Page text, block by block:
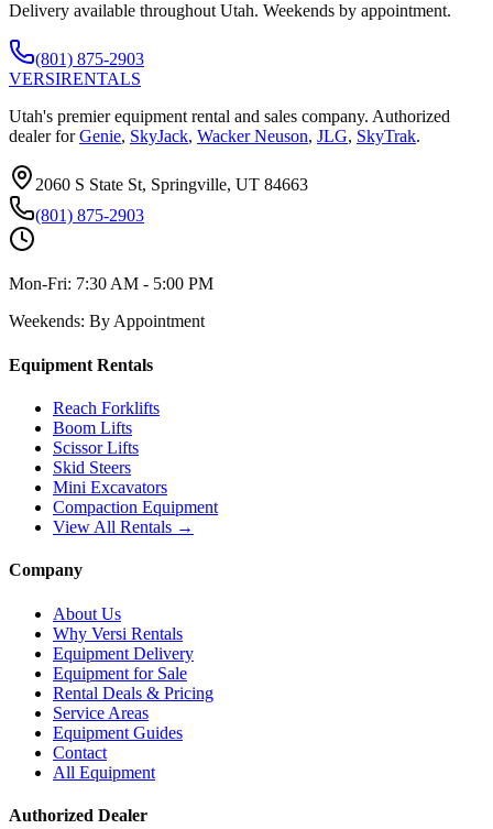
Delivery available throughout Utah. Weekends by appointment.
(801) 875-2903
VERSIRENTALS
Utah's premier equipment rental and sales company. Authorized
dealer for Genie, SkyJack, Wacker Neuson, JLG, SkyTrak.
2060 S State St, Springville, UT 84663
(801) 875-2903
Mon-Fri: 7:30 AM - 5:00 PM
Weekends: By Appointment
Equipment Rentals
Reach Forklifts
Boom Lifts
Scissor Lifts
Skid Steers
Mini Excavators
Compaction Equipment
View All Rentals →
Company
About Us
Why Versi Rentals
Equipment Delivery
Equipment for Sale
Rental Deals & Pricing
Service Areas
Equipment Guides
Contact
All Equipment
Authorized Dealer